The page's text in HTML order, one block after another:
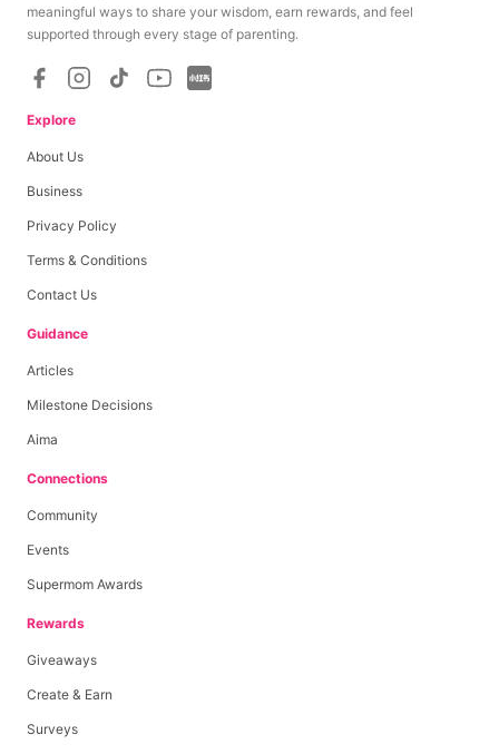
meaningful ways to share your wisdom, earn rewards, and feel
supported through every stage of parenting.
Explore
About Us
Business
Privacy Policy
Terms & Conditions
Contact Us
Guidance
Articles
Milestone Decisions
Aima
Connections
Community
Events
Supermom Awards
Rewards
Giveaways
Create & Earn
Surveys